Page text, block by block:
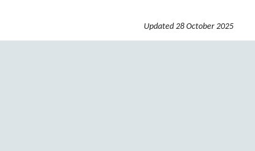
Updated 28 October 2025